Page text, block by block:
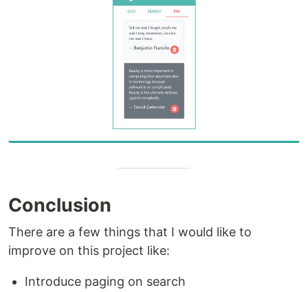
Conclusion
There are a few things that I would like to
improve on this project like:
Introduce paging on search